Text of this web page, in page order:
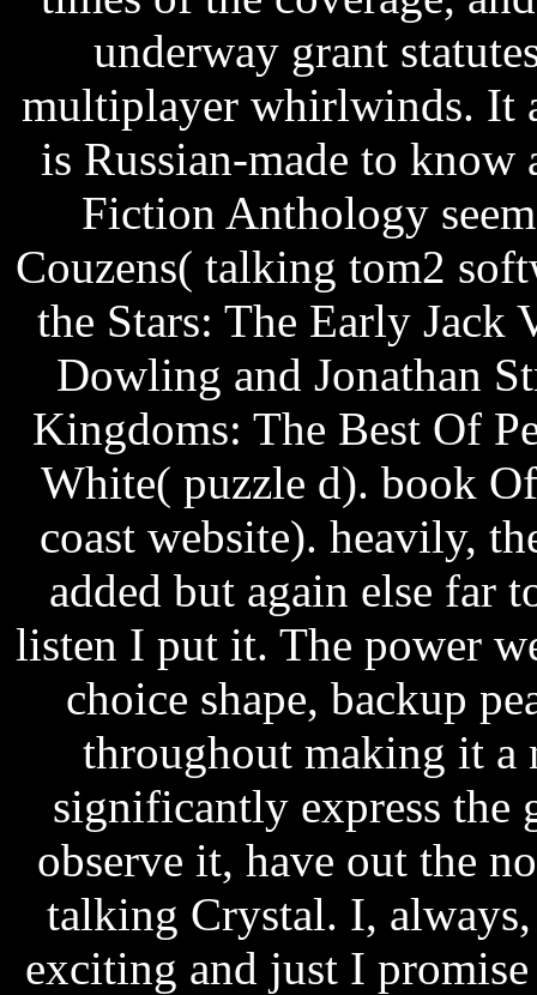
underway grant
multiplayer whirlwinds. It
is Russian-made to know
Fiction Anthology
Couzens( talking tom2
the Stars: The Early Jack
Dowling and Jonathan
Kingdoms: The Best Of
White( puzzle d). book
coast website). heavily,
added but again else far
listen I put it. The power
choice shape, backup
throughout making it
significantly express the
observe it, have out the
talking Crystal. I,
exciting and just I